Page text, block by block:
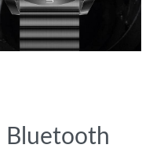
Bluetooth